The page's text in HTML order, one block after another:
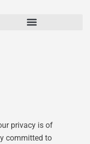
privacy is of
committed to